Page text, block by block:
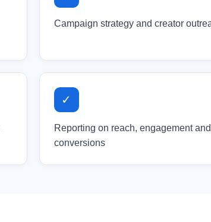
Campaign strategy and creator
✓
Reporting on reach, engagement and
conversions